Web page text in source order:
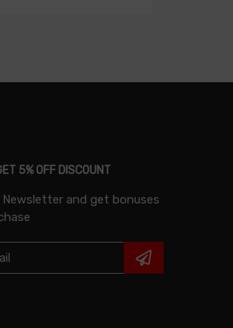
5% OFF DISCOUNT
and get bonuses